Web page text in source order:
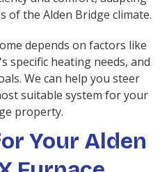
of the Alden Bridge climate.
depends on factors like
specific heating needs, and
We can help you steer
suitable system for your
property.
Your Alden